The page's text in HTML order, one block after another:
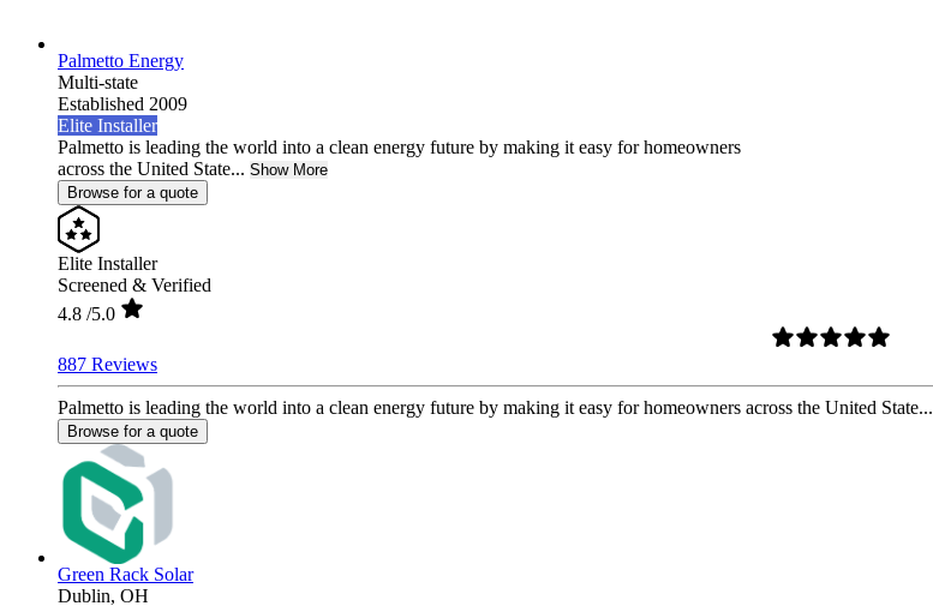
Palmetto Energy
Multi-state
Established 2009
Elite Installer
Palmetto is leading the world into a clean energy future by making it easy for homeowners
across the United State... Show More
Browse for a quote
Elite Installer
Screened & Verified
4.8 /5.0
887 Reviews
Palmetto is leading the world into a clean energy future by making it easy for homeowners across the United State...
Browse for a quote
Green Rack Solar
Dublin, OH